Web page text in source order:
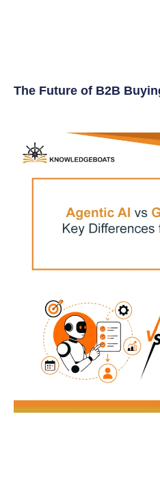
The Future of B2B